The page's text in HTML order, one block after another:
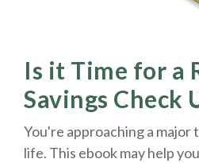
Is it Time for a
Savings Check
You're approaching a
life. This ebook may help